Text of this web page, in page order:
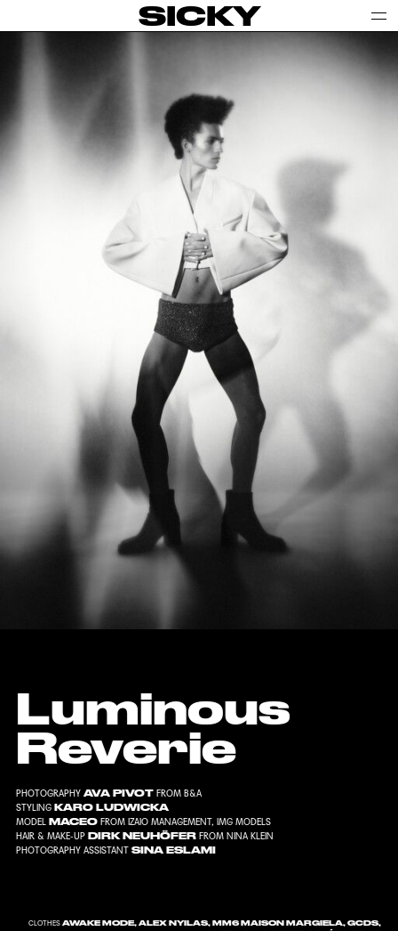
SICKY
Luminous
Reverie
PHOTOGRAPHY AVA PIVOT FROM B&A
STYLING KARO LUDWICKA
MODEL MACEO FROM IZAIO MANAGEMENT, IMG MODELS
HAIR & MAKE-UP DIRK NEUHÖFER FROM NINA KLEIN
PHOTOGRAPHY ASSISTANT SINA ESLAMI
CLOTHESAWAKE MODE, ALEX NYILAS, MM6 MAISON MARGIELA, GCDS,